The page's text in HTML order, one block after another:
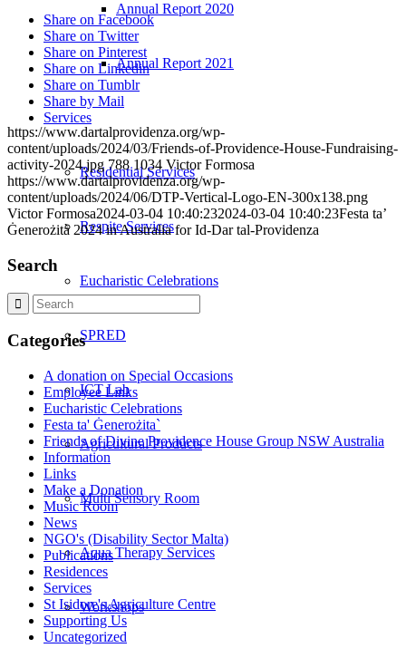
Annual Report 2020
Annual Report 2021
Services
Residential Services
Respite Services
Eucharistic Celebrations
SPRED
ICT Lab
Agricultural Products
Multi Sensory Room
Aqua Therapy Services
Workshops
Share on Facebook
Share on Twitter
Share on Pinterest
Share on Linkedin
Share on Tumblr
Share by Mail
https://www.dartalprovidenza.org/wp-
content/uploads/2024/03/Friends-of-Providence-House-Fundraising-
activity-2024.jpg 788 1034 Victor Formosa
https://www.dartalprovidenza.org/wp-
content/uploads/2024/06/DTP-Vertical-Logo-EN-300x138.png
Victor Formosa2024-03-04 10:40:232024-03-04 10:40:23Festa ta’
Ġenerożità 2024 in Australia for Id-Dar tal-Providenza
Search
Categories
A donation on Special Occasions
Employee Links
Eucharistic Celebrations
Festa ta' Ġenerożita`
Friends of Divine Providence House Group NSW Australia
Information
Links
Make a Donation
Music Room
News
NGO's (Disability Sector Malta)
Publications
Residences
Services
St Isidore's Agriculture Centre
Supporting Us
Uncategorized